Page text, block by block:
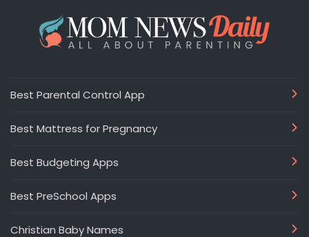
Best Parental Control App
Best Mattress for Pregnancy
Best Budgeting Apps
Best PreSchool Apps
Christian Baby Names